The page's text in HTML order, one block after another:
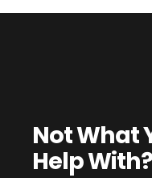
Not What
Help With?